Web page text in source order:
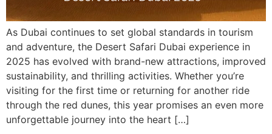
As Dubai continues to set global standards in tourism
and adventure, the Desert Safari Dubai experience in
2025 has evolved with brand-new attractions, improved
sustainability, and thrilling activities. Whether you’re
visiting for the first time or returning for another ride
through the red dunes, this year promises an even more
unforgettable journey into the heart […]